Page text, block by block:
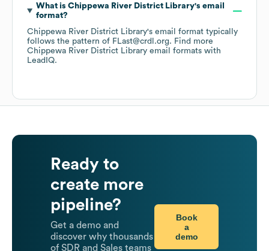
What is Chippewa River District Library's email
format?
Chippewa River District Library's email format typically
follows the pattern of FLast@crdl.org. Find more
Chippewa River District Library email formats with
LeadIQ.
Ready to
create more
pipeline?
Get a demo and
discover why thousands
of SDR and Sales teams
Book
a
demo